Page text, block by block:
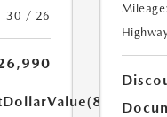
30 / 26
Mileage: